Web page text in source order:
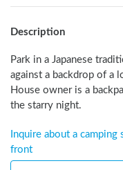
Description
Park in a Japanese
against a backdrop of a
House owner is a
the starry night.
Inquire about a
front